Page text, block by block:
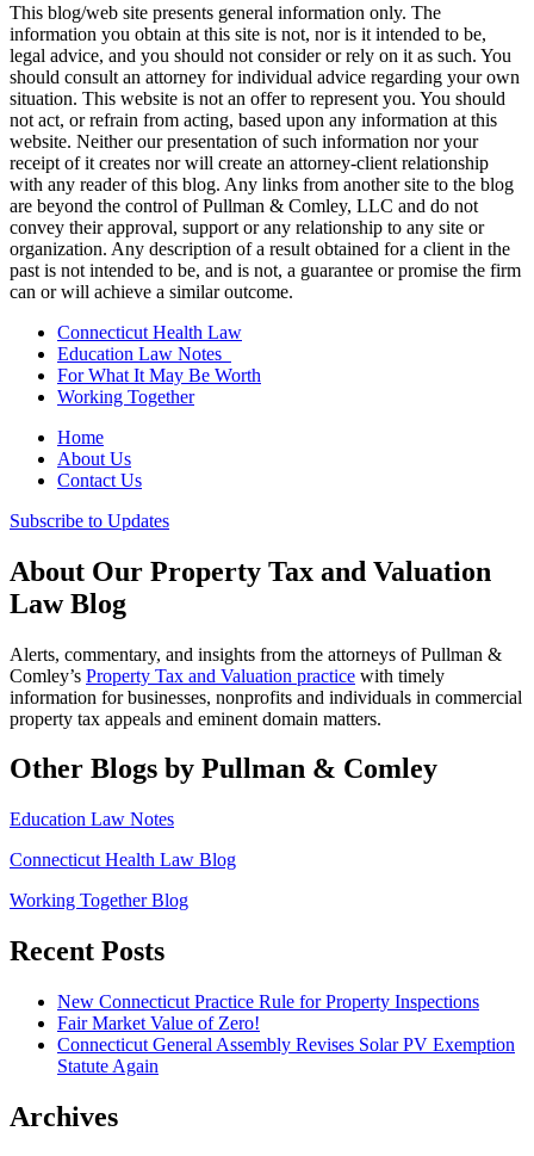
This blog/web site presents general information only. The
information you obtain at this site is not, nor is it intended to be,
legal advice, and you should not consider or rely on it as such. You
should consult an attorney for individual advice regarding your own
situation. This website is not an offer to represent you. You should
not act, or refrain from acting, based upon any information at this
website. Neither our presentation of such information nor your
receipt of it creates nor will create an attorney-client relationship
with any reader of this blog. Any links from another site to the blog
are beyond the control of Pullman & Comley, LLC and do not
convey their approval, support or any relationship to any site or
organization. Any description of a result obtained for a client in the
past is not intended to be, and is not, a guarantee or promise the firm
can or will achieve a similar outcome.
Connecticut Health Law
Education Law Notes
For What It May Be Worth
Working Together
Home
About Us
Contact Us
Subscribe to Updates
About Our Property Tax and Valuation
Law Blog
Alerts, commentary, and insights from the attorneys of Pullman &
Comley’s Property Tax and Valuation practice with timely
information forbusinesses, nonprofits and individuals in commercial
property tax appeals and eminent domain matters.
Other Blogs by Pullman & Comley
Education Law Notes
Connecticut Health Law Blog
Working Together Blog
Recent Posts
New Connecticut Practice Rule for Property Inspections
Fair Market Value of Zero!
Connecticut General Assembly Revises Solar PV Exemption
Statute Again
Archives